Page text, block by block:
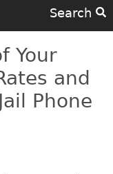
Search
Your
and
Phone